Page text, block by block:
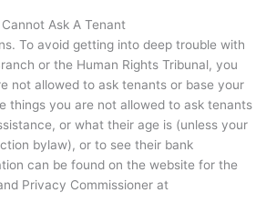
To avoid getting into deep trouble with
or the Human Rights Tribunal, you
not allowed to ask tenants or base your
things you are not allowed to ask tenants
or what their age is (unless your
bylaw), or to see their bank
can be found on the website for the
Privacy Commissioner at